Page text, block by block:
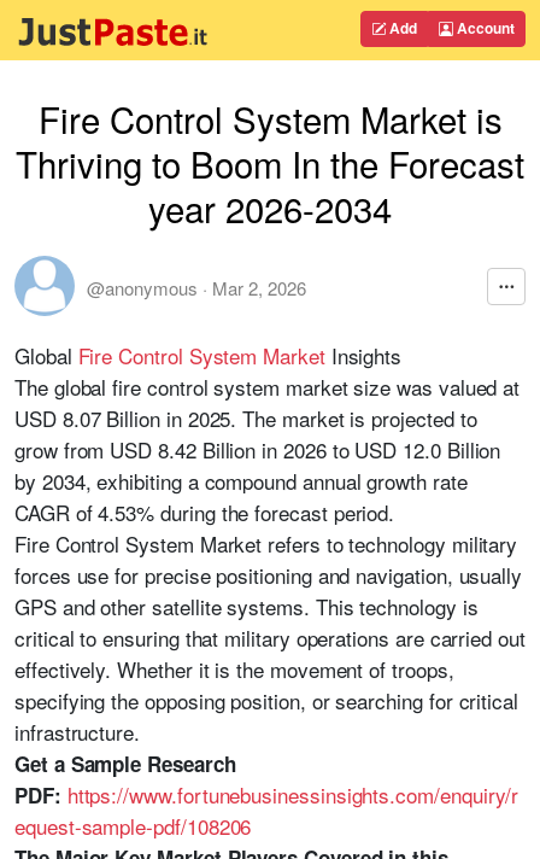
Add Account
Fire Control System Market is
Thriving to Boom In the Forecast
year 2026-2034
@anonymous · Mar 2, 2026
Global Fire Control System MarketInsights
The global fire control system market size was valued at
USD 8.07 Billion in 2025. The market is projected to
grow from USD 8.42 Billion in 2026 to USD 12.0 Billion
by 2034, exhibiting a compound annual growth rate
CAGR of 4.53% during the forecast period.
Fire Control System Market refers to technology military
forces use for precise positioning and navigation, usually
GPS and other satellite systems. This technology is
critical to ensuring that military operations are carried out
effectively. Whether it is the movement of troops,
specifying the opposing position, or searching for critical
infrastructure.
Get a Sample Research
PDF: https://www.fortunebusinessinsights.com/enquiry/r
equest-sample-pdf/108206